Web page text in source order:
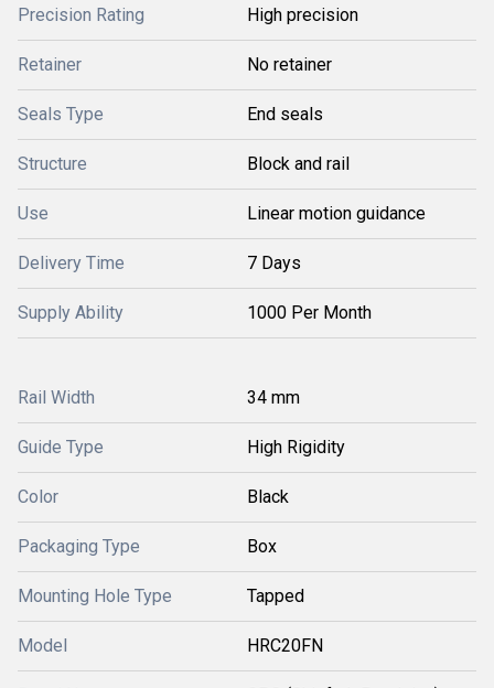
Precision Rating High precision
Retainer No retainer
Seals Type End seals
Structure Block and rail
Use Linear motion guidance
Delivery Time 7 Days
Supply Ability 1000 Per Month
Rail Width 34 mm
Guide Type High Rigidity
Color Black
Packaging Type Box
Mounting Hole Type Tapped
Model HRC20FN